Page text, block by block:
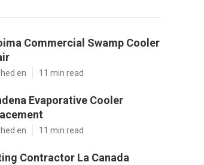
Commercial Swamp Cooler
en 11 min read
Evaporative Cooler
en 11 min read
Contractor La Canada